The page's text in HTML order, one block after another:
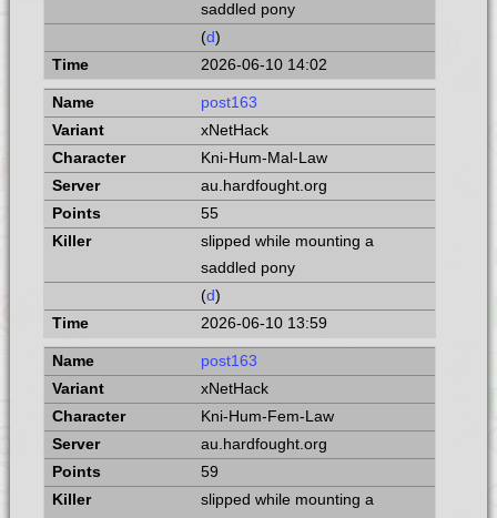
saddled pony
(d)
2026-06-10 14:02
post163
xNetHack
Kni-Hum-Mal-Law
au.hardfought.org
55
slipped while mounting a
saddled pony
(d)
2026-06-10 13:59
post163
xNetHack
Kni-Hum-Fem-Law
au.hardfought.org
59
slipped while mounting a